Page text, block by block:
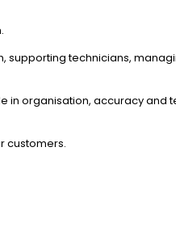
supporting technicians,
in organisation, accuracy and
customers.